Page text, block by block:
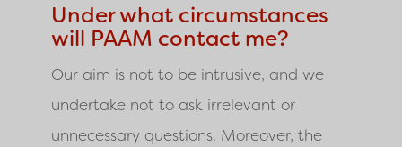
Under what circumstances
will PAAM contact me?
Our aim is not to be intrusive, and we
undertake not to ask irrelevant or
unnecessary questions. Moreover, the